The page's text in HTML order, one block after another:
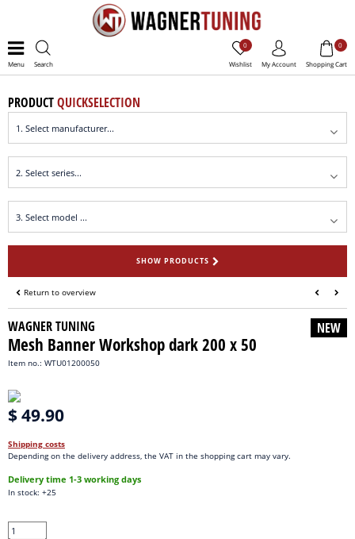
Menu Search Wishlist
0
My Account Shopping Cart
0
PRODUCTQUICKSELECTION
SHOW PRODUCTS
Return to overview
NEW
WAGNER TUNING
Mesh Banner Workshop dark 200 x 50
Item no.: WTU01200050
$ 49.90
Shipping costs
Depending on the delivery address, the VAT in the shopping cart may vary.
Delivery time 1-3 working days
In stock: +25